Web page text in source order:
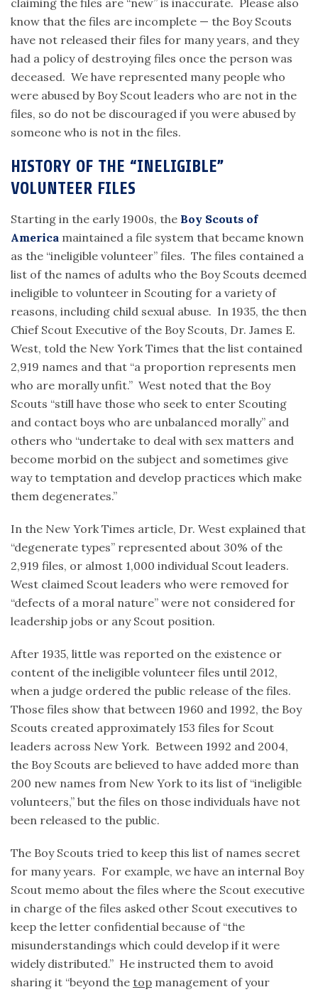
claiming the files are “new” is inaccurate. Please also
know that the files are incomplete — the Boy Scouts
have not released their files for many years, and they
had a policy of destroying files once the person was
deceased. We have represented many people who
were abused by Boy Scout leaders who are not in the
files, so do not be discouraged if you were abused by
someone who is not in the files.
HISTORY OF THE “INELIGIBLE”
VOLUNTEER FILES
Starting in the early 1900s, the Boy Scouts of
America maintained a file system that became known
as the “ineligible volunteer” files. The files contained a
list of the names of adults who the Boy Scouts deemed
ineligible to volunteer in Scouting for a variety of
reasons, including child sexual abuse. In 1935, the then
Chief Scout Executive of the Boy Scouts, Dr. James E.
West, told the New York Times that the list contained
2,919 names and that “a proportion represents men
who are morally unfit.” West noted that the Boy
Scouts “still have those who seek to enter Scouting
and contact boys who are unbalanced morally” and
others who “undertake to deal with sex matters and
become morbid on the subject and sometimes give
way to temptation and develop practices which make
them degenerates.”
In the New York Times article, Dr. West explained that
“degenerate types” represented about 30% of the
2,919 files, or almost 1,000 individual Scout leaders.
West claimed Scout leaders who were removed for
“defects of a moral nature” were not considered for
leadership jobs or any Scout position.
After 1935, little was reported on the existence or
content of the ineligible volunteer files until 2012,
when a judge ordered the public release of the files.
Those files show that between 1960 and 1992, the Boy
Scouts created approximately 153 files for Scout
leaders across New York. Between 1992 and 2004,
the Boy Scouts are believed to have added more than
200 new names from New York to its list of “ineligible
volunteers,” but the files on those individuals have not
been released to the public.
The Boy Scouts tried to keep this list of names secret
for many years. For example, we have an internal Boy
Scout memo about the files where the Scout executive
in charge of the files asked other Scout executives to
keep the letter confidential because of “the
misunderstandings which could develop if it were
widely distributed.” He instructed them to avoid
sharing it “beyond the top management of your